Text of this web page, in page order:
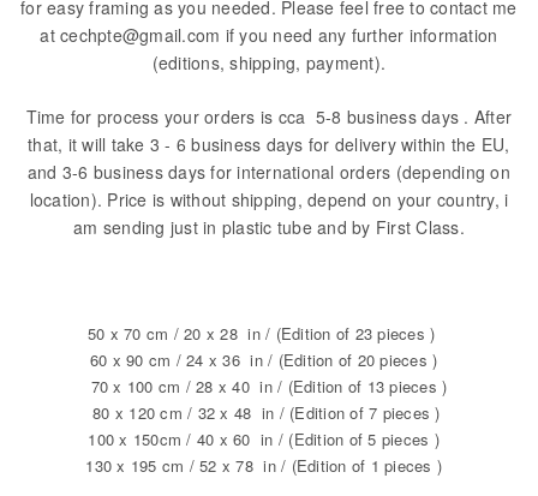
for easy framing as you needed. Please feel free to contact me
at cechpte@gmail.com if you need any further information
(editions, shipping, payment).
Time for process your orders is cca 5-8 business days . After
that, it will take 3 - 6 business days for delivery within the EU,
and 3-6 business days for international orders (depending on
location). Price is without shipping, depend on your country, i
am sending just in plastic tube and by First Class.
50 x 70 cm / 20 x 28 in / (Edition of 23 pieces )
60 x 90 cm / 24 x 36 in / (Edition of 20 pieces )
70 x 100 cm / 28 x 40 in / (Edition of 13 pieces )
80 x 120 cm / 32 x 48 in / (Edition of 7 pieces )
100 x 150cm / 40 x 60 in / (Edition of 5 pieces )
130 x 195 cm / 52 x 78 in / (Edition of 1 pieces )